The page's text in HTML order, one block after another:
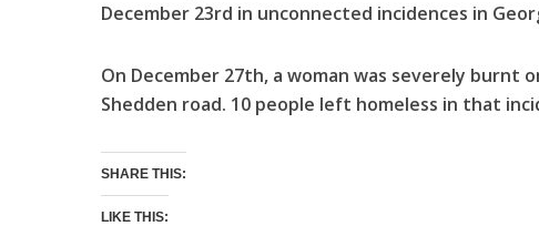
December 23rd in unconnected incidences in
On December 27th, a woman was severely burnt
Shedden road. 10 people left homeless in that
SHARE THIS:
LIKE THIS: